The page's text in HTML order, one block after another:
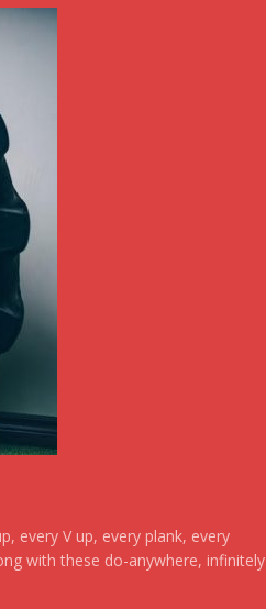
every V up, every plank, every
with these do-anywhere, infinitely